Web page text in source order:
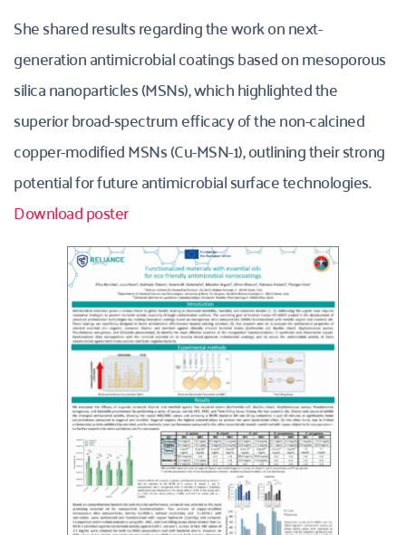
She shared results regarding the work on next-
generation antimicrobial coatings based on mesoporous
silica nanoparticles (MSNs), which highlighted the
superior broad-spectrum efficacy of the non-calcined
copper-modified MSNs (Cu-MSN-1), outlining their strong
potential for future antimicrobial surface technologies.
Download poster